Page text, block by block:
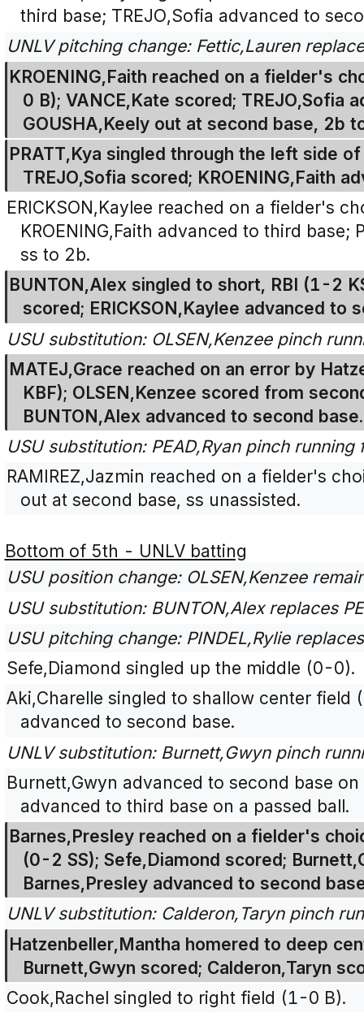
third base; TREJO,Sofia advanced to
UNLV pitching change: Fettic,Lauren
KROENING,Faith reached on a fielder's
0 B); VANCE,Kate scored; TREJO,Sofia
GOUSHA,Keely out at second base, 2b
PRATT,Kya singled through the left side
TREJO,Sofia scored; KROENING,Faith
ERICKSON,Kaylee reached on a fielder's
KROENING,Faith advanced to third base;
ss to 2b.
BUNTON,Alex singled to short, RBI (1-2
scored; ERICKSON,Kaylee advanced to
USU substitution: OLSEN,Kenzee pinch
MATEJ,Grace reached on an error by
KBF); OLSEN,Kenzee scored from
BUNTON,Alex advanced to second base.
USU substitution: PEAD,Ryan pinch running
RAMIREZ,Jazmin reached on a fielder's
out at second base, ss unassisted.
Bottom of 5th - UNLV batting
USU position change: OLSEN,Kenzee
USU substitution: BUNTON,Alex replaces
USU pitching change: PINDEL,Rylie
Sefe,Diamond singled up the middle (0-0).
Aki,Charelle singled to shallow center field
advanced to second base.
UNLV substitution: Burnett,Gwyn pinch
Burnett,Gwyn advanced to second base
advanced to third base on a passed ball.
Barnes,Presley reached on a fielder's
(0-2 SS); Sefe,Diamond scored;
Barnes,Presley advanced to second
UNLV substitution: Calderon,Taryn pinch
Hatzenbeller,Mantha homered to deep
Burnett,Gwyn scored; Calderon,Taryn
Cook,Rachel singled to right field (1-0 B).